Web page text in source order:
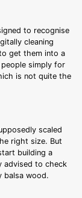
to recognise
cleaning
get them into a
simply for
is not quite the
scaled
right size. But
building a
advised to check
balsa wood.